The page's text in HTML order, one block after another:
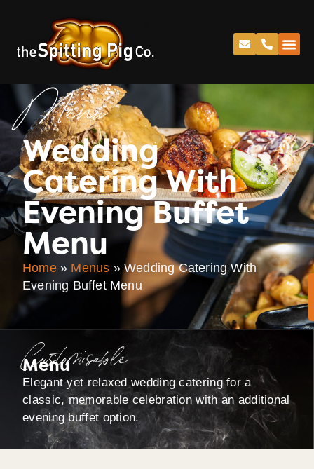
Menu
Wedding
Catering With
Evening Buffet
Menu
Home» Menus »Wedding Catering With
Evening Buffet Menu
Customisable
Menu
Elegant yet relaxed wedding catering for a
classic, memorable celebration with an additional
evening buffet option.